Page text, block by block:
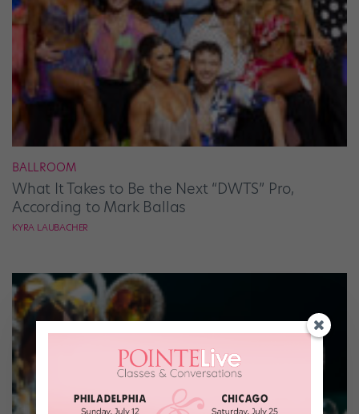
BALLROOM
What It Takes to Be the Next “DWTS” Pro,
According to Mark Ballas
KYRA LAUBACHER